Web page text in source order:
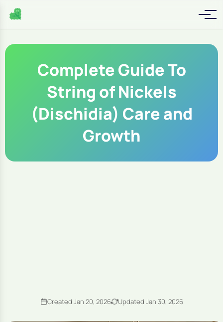
Complete Guide To
String of Nickels
(Dischidia) Care and
Growth
Created Jan 20, 2026 Updated Jan 30, 2026